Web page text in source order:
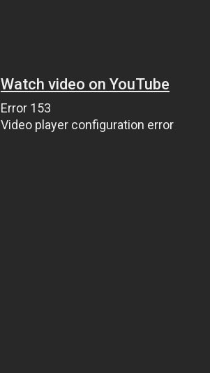
Watch video on YouTube
Error 153
Video player configuration error